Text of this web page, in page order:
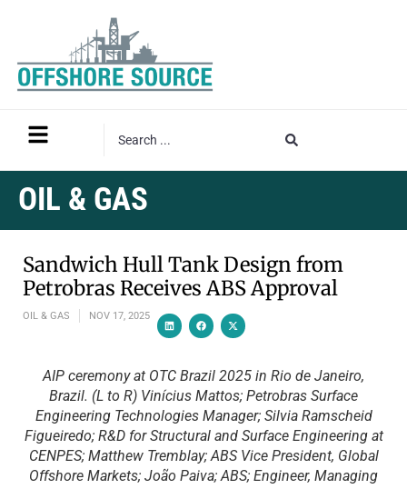
OIL & GAS
Sandwich Hull Tank Design from
Petrobras Receives ABS Approval
OIL & GAS NOV 17, 2025
AIP ceremony at OTC Brazil 2025 in Rio de Janeiro,
Brazil. (L to R) Vinícius Mattos; Petrobras Surface
Engineering Technologies Manager; Silvia Ramscheid
Figueiredo; R&D for Structural and Surface Engineering at
CENPES; Matthew Tremblay; ABS Vice President, Global
Offshore Markets; João Paiva; ABS; Engineer, Managing